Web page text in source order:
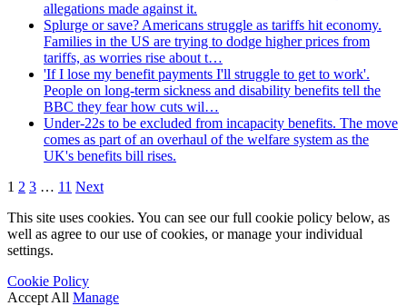
allegations made against it.
Splurge or save? Americans struggle as tariffs hit economy.
Families in the US are trying to dodge higher prices from
tariffs, as worries rise about t…
'If I lose my benefit payments I'll struggle to get to work'.
People on long-term sickness and disability benefits tell the
BBC they fear how cuts wil…
Under-22s to be excluded from incapacity benefits. The move
comes as part of an overhaul of the welfare system as the
UK's benefits bill rises.
1 2 3 … 11 Next
This site uses cookies. You can see our full cookie policy below, as
well as agree to our use of cookies, or manage your individual
settings.
Cookie Policy
Accept All Manage